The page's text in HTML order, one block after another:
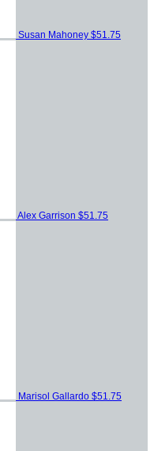
Susan Mahoney $51.75
Alex Garrison $51.75
Marisol Gallardo $51.75